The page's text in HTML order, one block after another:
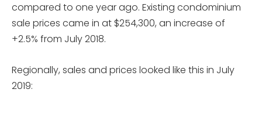
compared to one year ago. Existing condominium
sale prices came in at $254,300, an increase of
+2.5% from July 2018.
Regionally, sales and prices looked like this in July
2019: